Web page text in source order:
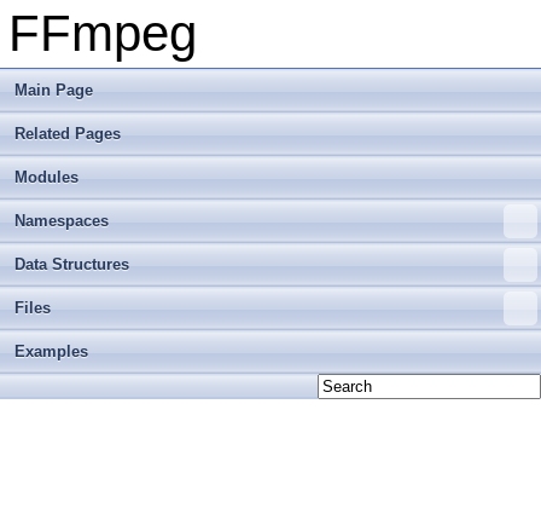
FFmpeg
Main Page
Related Pages
Modules
Namespaces
Data Structures
Files
Examples